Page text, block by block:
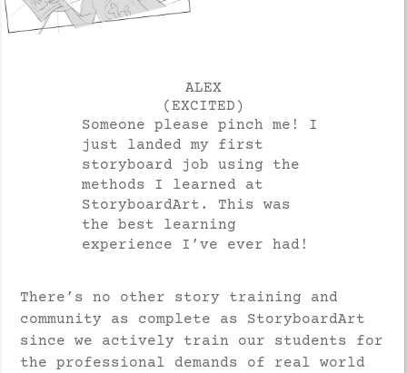
ALEX
(EXCITED)
Someone please pinch me! I
just landed my first
storyboard job using the
methods I learned at
StoryboardArt. This was
the best learning
experience I’ve ever had!
There’s no other story training and
community as complete as StoryboardArt
since we actively train our students for
the professional demands of real world